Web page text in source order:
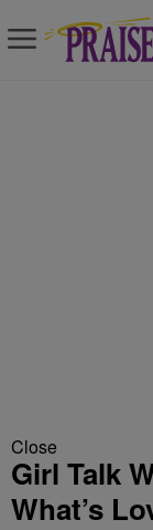
Close
Girl Talk
What’s